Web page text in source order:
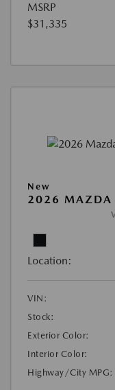
MSRP
$31,335
New
2026 MAZDA
Location:
VIN:
Stock:
Exterior Color:
Interior Color:
Highway/City MPG: